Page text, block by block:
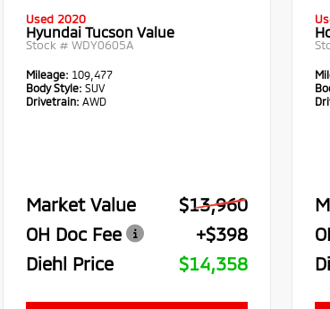
Used 2020
Hyundai Tucson Value
Stock # WDY0605A
Mileage: 109,477
Body Style: SUV
Drivetrain: AWD
Market Value
$13,960
OH Doc Fee
+$398
Diehl Price
$14,358